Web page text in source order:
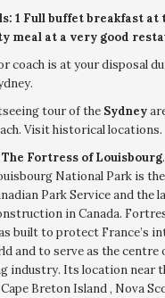
1 Full buffet breakfast at
meal at a very good
coach is at your disposal
tour of the Sydney
Visit historical locations.
The Fortress of Louisbourg
National Park is
Park Service and the
in Canada.
built to protect France’s
and to serve as the centre
industry. Its location near
Breton Island , Nova